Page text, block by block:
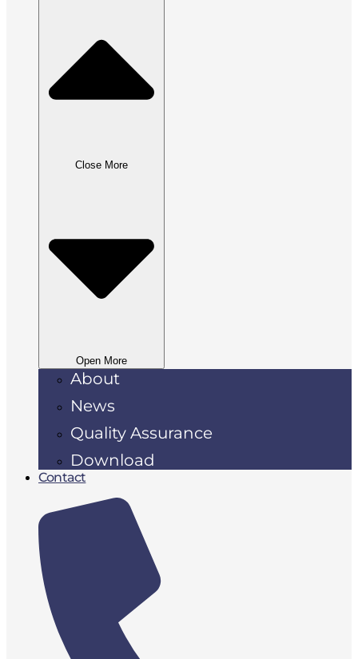
Close More
Open More
About
News
Quality Assurance
Download
Contact